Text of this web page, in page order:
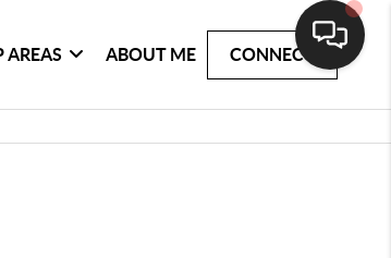
AREAS ABOUT ME CONNECT